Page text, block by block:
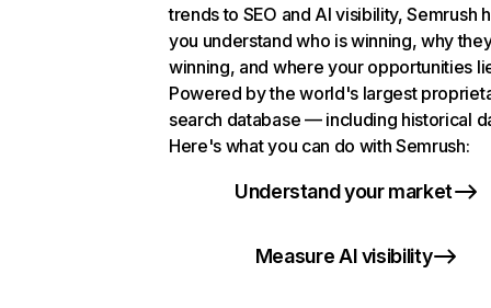
trends to SEO and AI visibility, Semrush
you understand who is winning, why
winning, and where your opportunities
Powered by the world's largest
search database — including historical
Here's what you can do with Semrush:
Understand your market
Measure AI visibility